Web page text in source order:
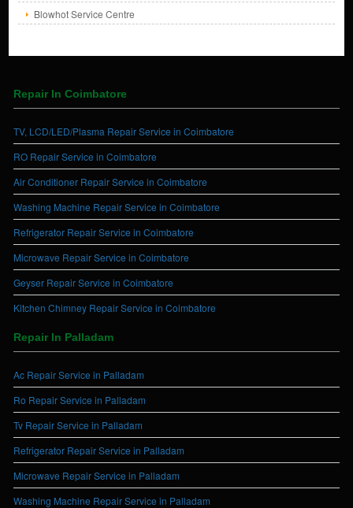
Blowhot Service Centre
Repair In Coimbatore
TV, LCD/LED/Plasma Repair Service in Coimbatore
RO Repair Service in Coimbatore
Air Conditioner Repair Service in Coimbatore
Washing Machine Repair Service in Coimbatore
Refrigerator Repair Service in Coimbatore
Microwave Repair Service in Coimbatore
Geyser Repair Service in Coimbatore
Kitchen Chimney Repair Service in Coimbatore
Repair In Palladam
Ac Repair Service in Palladam
Ro Repair Service in Palladam
Tv Repair Service in Palladam
Refrigerator Repair Service in Palladam
Microwave Repair Service in Palladam
Washing Machine Repair Service in Palladam